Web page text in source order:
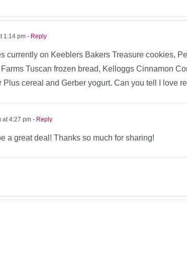
1:14 pm - Reply
currently on Keeblers Bakers Treasure cookies,
Tuscan frozen bread, Kelloggs Cinnamon
cereal and Gerber yogurt. Can you tell I love
at 4:27 pm - Reply
a great deal! Thanks so much for sharing!